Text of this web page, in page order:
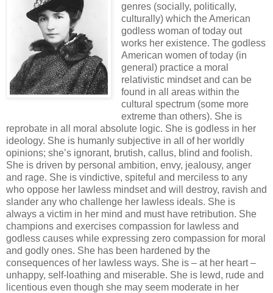
genres (socially, politically,
culturally) which the American
godless woman of today out
works her existence. The godless
American women of today (in
general) practice a moral
relativistic mindset and can be
found in all areas within the
cultural spectrum (some more
extreme than others). She is
reprobate in all moral absolute logic. She is godless in her
ideology. She is humanly subjective in all of her worldly
opinions; she’s ignorant, brutish, callus, blind and foolish.
She is driven by personal ambition, envy, jealousy, anger
and rage. She is vindictive, spiteful and merciless to any
who oppose her lawless mindset and will destroy, ravish and
slander any who challenge her lawless ideals. She is
always a victim in her mind and must have retribution. She
champions and exercises compassion for lawless and
godless causes while expressing zero compassion for moral
and godly ones. She has been hardened by the
consequences of her lawless ways. She is – at her heart –
unhappy, self-loathing and miserable. She is lewd, rude and
licentious even though she may seem moderate in her